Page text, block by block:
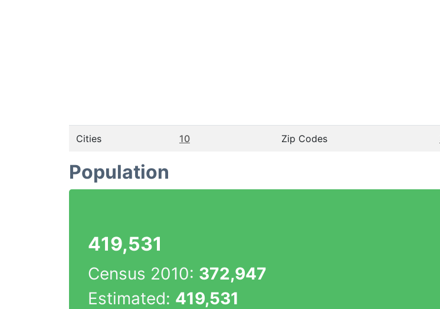
Cities 10 Zip Codes
Population
419,531
Census 2010: 372,947
Estimated: 419,531